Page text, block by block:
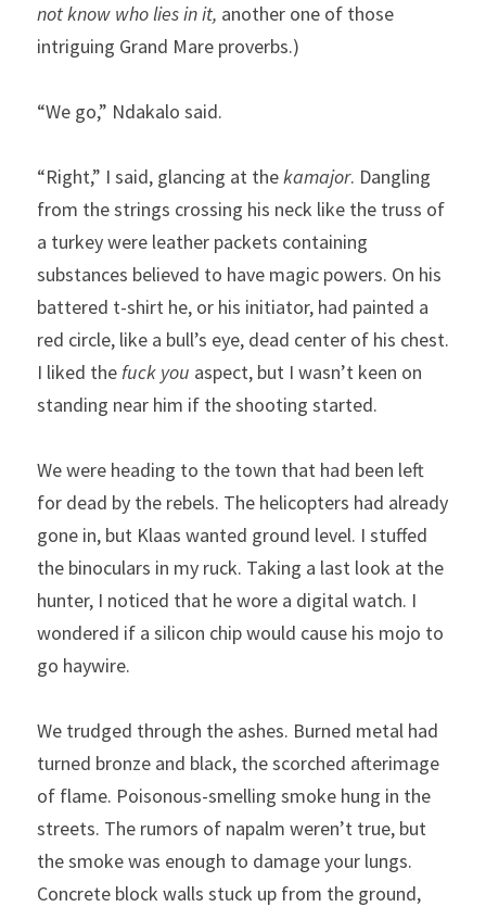
not know who lies in it, another one of those
intriguing Grand Mare proverbs.)
“We go,” Ndakalo said.
“Right,” I said, glancing at the kamajor. Dangling
from the strings crossing his neck like the truss of
a turkey were leather packets containing
substances believed to have magic powers. On his
battered t-shirt he, or his initiator, had painted a
red circle, like a bull’s eye, dead center of his chest.
I liked the fuck you aspect, but I wasn’t keen on
standing near him if the shooting started.
We were heading to the town that had been left
for dead by the rebels. The helicopters had already
gone in, but Klaas wanted ground level. I stuffed
the binoculars in my ruck. Taking a last look at the
hunter, I noticed that he wore a digital watch. I
wondered if a silicon chip would cause his mojo to
go haywire.
We trudged through the ashes. Burned metal had
turned bronze and black, the scorched afterimage
of flame. Poisonous-smelling smoke hung in the
streets. The rumors of napalm weren’t true, but
the smoke was enough to damage your lungs.
Concrete block walls stuck up from the ground,